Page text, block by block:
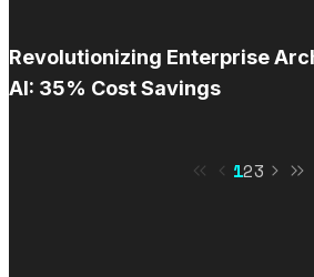
Revolutionizing Enterprise
AI: 35% Cost Savings
123